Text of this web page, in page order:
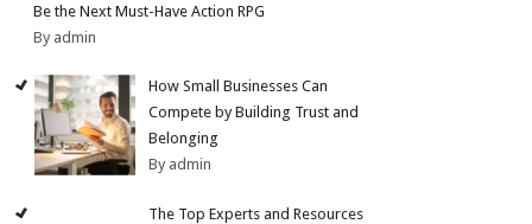
Be the Next Must-Have Action RPG
By admin
How Small Businesses Can
Compete by Building Trust and
Belonging
By admin
The Top Experts and Resources